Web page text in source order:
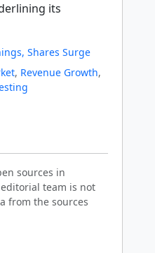
its
Shares Surge
, Revenue Growth,
sources in
team is not
from the sources